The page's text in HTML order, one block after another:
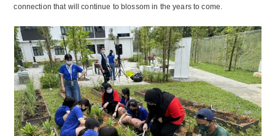
connection that will continue to blossom in the years to come.